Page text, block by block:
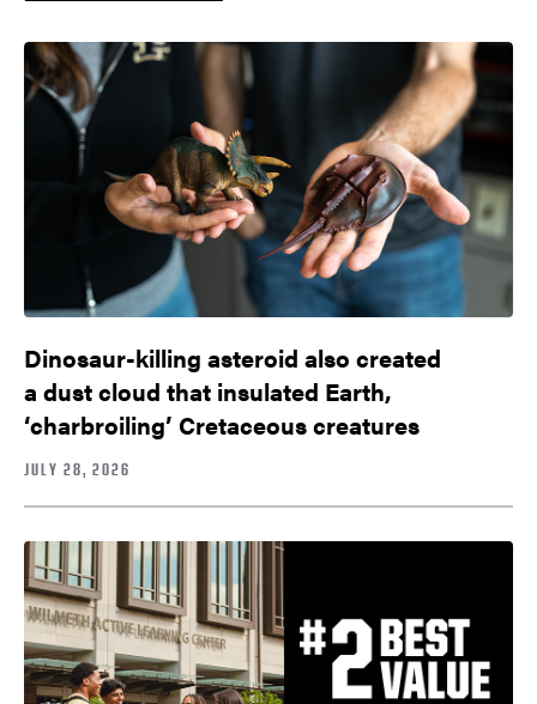
Dinosaur-killing asteroid also created
a dust cloud that insulated Earth,
‘charbroiling’ Cretaceous creatures
JULY 28, 2026